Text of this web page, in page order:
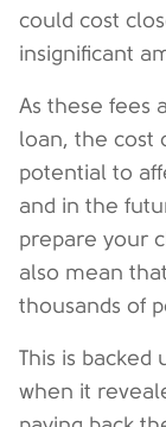
could cost
insignificant
As these fees
loan, the cost
potential to
and in the
prepare your
also mean
thousands of
This is backed
when it